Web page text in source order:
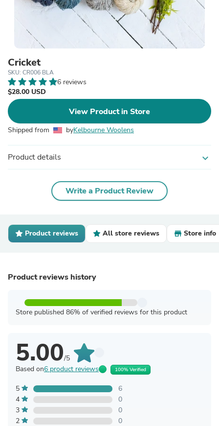
Cricket
SKU: CR006 BLA
6 reviews
$28.00 USD
View Product in Store
Shipped from byKelbourne Woolens
Product details expand_more
Write a Product Review
Product reviews All store reviews Store info
Product reviews history
Store published 86% of verified reviews for this product
5.00/5
Based on6 product reviews 100% Verified
5
6
4
0
3
0
2
0